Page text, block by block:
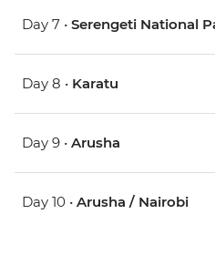
Day 7 • Serengeti National
Day 8 • Karatu
Day 9 • Arusha
Day 10 • Arusha / Nairobi